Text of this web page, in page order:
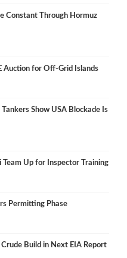
Constant Through Hormuz
Auction for Off-Grid Islands
Show USA Blockade Is
Team Up for Inspector Training
Permitting Phase
Build in Next EIA Report